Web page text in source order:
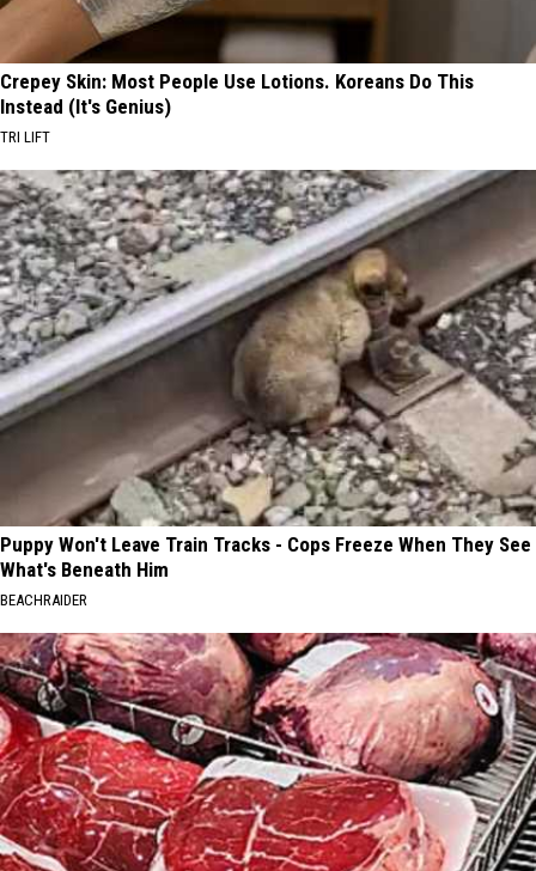
Crepey Skin: Most People Use Lotions. Koreans Do This
Instead (It's Genius)
TRI LIFT
Puppy Won't Leave Train Tracks - Cops Freeze When They See
What's Beneath Him
BEACHRAIDER